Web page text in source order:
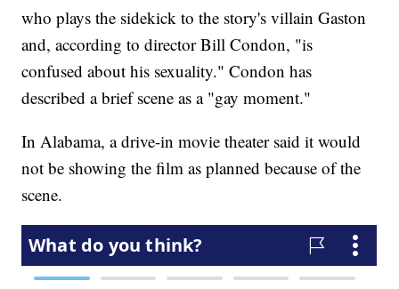
who plays the sidekick to the story's villain Gaston
and, according to director Bill Condon, "is
confused about his sexuality." Condon has
described a brief scene as a "gay moment."
In Alabama, a drive-in movie theater said it would
not be showing the film as planned because of the
scene.